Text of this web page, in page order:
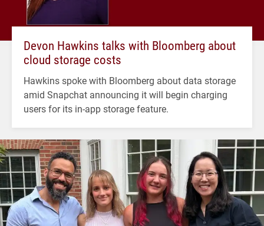
Devon Hawkins talks with Bloomberg about
cloud storage costs
Hawkins spoke with Bloomberg about data storage
amid Snapchat announcing it will begin charging
users for its in-app storage feature.